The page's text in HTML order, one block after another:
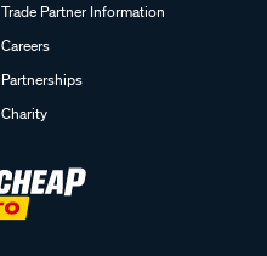
Trade Partner Information
Careers
Partnerships
Charity